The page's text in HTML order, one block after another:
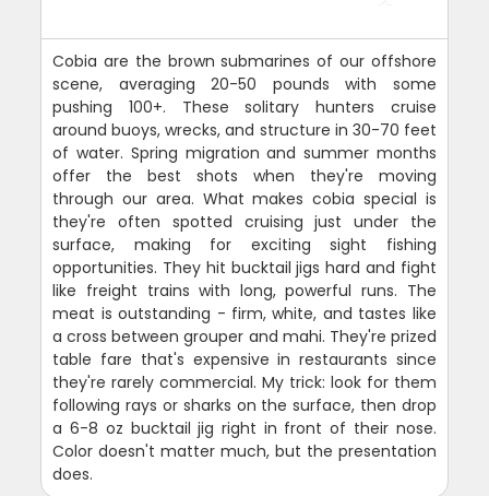
Cobia are the brown submarines of our offshore
scene, averaging 20-50 pounds with some
pushing 100+. These solitary hunters cruise
around buoys, wrecks, and structure in 30-70 feet
of water. Spring migration and summer months
offer the best shots when they're moving
through our area. What makes cobia special is
they're often spotted cruising just under the
surface, making for exciting sight fishing
opportunities. They hit bucktail jigs hard and fight
like freight trains with long, powerful runs. The
meat is outstanding - firm, white, and tastes like
a cross between grouper and mahi. They're prized
table fare that's expensive in restaurants since
they're rarely commercial. My trick: look for them
following rays or sharks on the surface, then drop
a 6-8 oz bucktail jig right in front of their nose.
Color doesn't matter much, but the presentation
does.